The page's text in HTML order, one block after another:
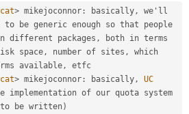
Drupal for
Drupal for
Themes
Recipes
Site
Newsletters
Drupal
> mikejoconnor : basically ,
we'll
to be generic enough so that people
different packages ,
both in terms
space , number of sites ,
which
available ,
> mikejoconnor : basically ,
UC
be written)